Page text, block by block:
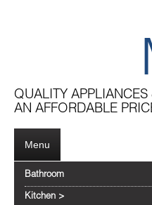
QUALITY APPLIANCES
AN AFFORDABLE
Menu
Bathroom
Kitchen >